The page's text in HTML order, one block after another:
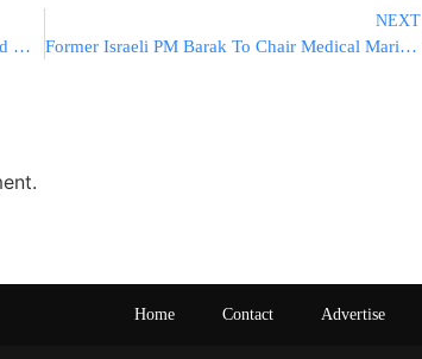
VIDEO/PHOTOS: Porch With Sukkah Packed With People Collapses in Monsey; No Serious Injuries Reported
NEXT
Former Israeli PM Barak To Chair Medical Marijuana Company
Home Contact Advertise